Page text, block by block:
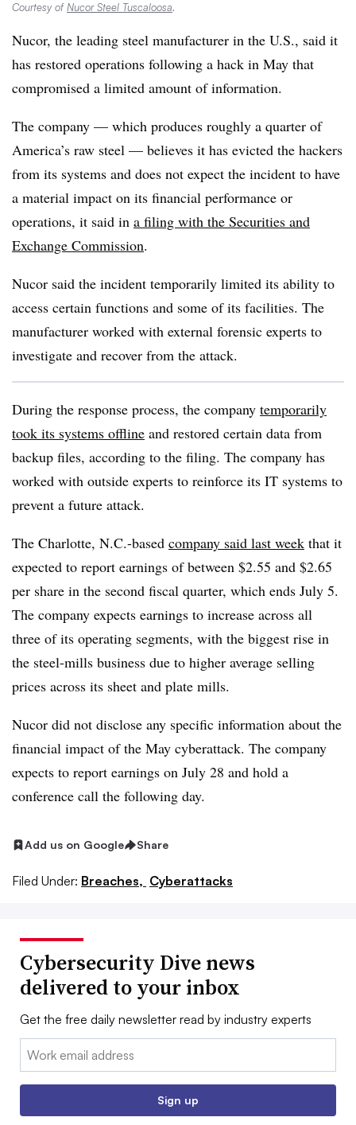
Courtesy of Nucor Steel Tuscaloosa.
Nucor, the leading steel manufacturer in the U.S., said it
has restored operations following a hack in May that
compromised a limited amount of information.
The company — which produces roughly a quarter of
America’s raw steel — believes it has evicted the hackers
from its systems and does not expect the incident to have
a material impact on its financial performance or
operations, it said in a filing with the Securities and
Exchange Commission.
Nucor said the incident temporarily limited its ability to
access certain functions and some of its facilities. The
manufacturer worked with external forensic experts to
investigate and recover from the attack.
During the response process, the company temporarily
took its systems offline and restored certain data from
backup files, according to the filing. The company has
worked with outside experts to reinforce its IT systems to
prevent a future attack.
The Charlotte, N.C.-based company said last week that it
expected to report earnings of between $2.55 and $2.65
per share in the second fiscal quarter, which ends July 5.
The company expects earnings to increase across all
three of its operating segments, with the biggest rise in
the steel-mills business due to higher average selling
prices across its sheet and plate mills.
Nucor did not disclose any specific information about the
financial impact of the May cyberattack. The company
expects to report earnings on July 28 and hold a
conference call the following day.
Add us on Google Share
Filed Under: Breaches, Cyberattacks
Cybersecurity Dive news
delivered to your inbox
Get the free daily newsletter read by industry experts
Email:
Sign up